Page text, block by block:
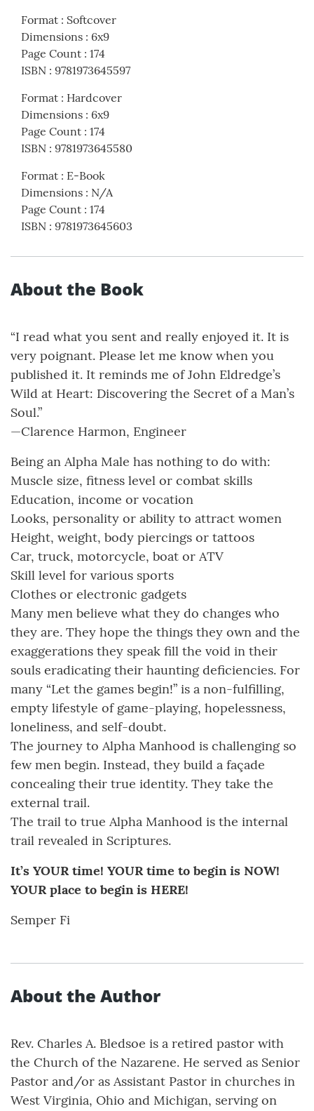
Format : Softcover
Dimensions : 6x9
Page Count : 174
ISBN : 9781973645597
Format : Hardcover
Dimensions : 6x9
Page Count : 174
ISBN : 9781973645580
Format : E-Book
Dimensions : N/A
Page Count : 174
ISBN : 9781973645603
About the Book
“I read what you sent and really enjoyed it. It is
very poignant. Please let me know when you
published it. It reminds me of John Eldredge’s
Wild at Heart: Discovering the Secret of a Man’s
Soul.”
—Clarence Harmon, Engineer
Being an Alpha Male has nothing to do with:
Muscle size, fitness level or combat skills
Education, income or vocation
Looks, personality or ability to attract women
Height, weight, body piercings or tattoos
Car, truck, motorcycle, boat or ATV
Skill level for various sports
Clothes or electronic gadgets
Many men believe what they do changes who
they are. They hope the things they own and the
exaggerations they speak fill the void in their
souls eradicating their haunting deficiencies. For
many “Let the games begin!” is a non-fulfilling,
empty lifestyle of game-playing, hopelessness,
loneliness, and self-doubt.
The journey to Alpha Manhood is challenging so
few men begin. Instead, they build a façade
concealing their true identity. They take the
external trail.
The trail to true Alpha Manhood is the internal
trail revealed in Scriptures.
It’s YOUR time! YOUR time to begin is NOW!
YOUR place to begin is HERE!
Semper Fi
About the Author
Rev. Charles A. Bledsoe is a retired pastor with
the Church of the Nazarene. He served as Senior
Pastor and/or as Assistant Pastor in churches in
West Virginia, Ohio and Michigan, serving on